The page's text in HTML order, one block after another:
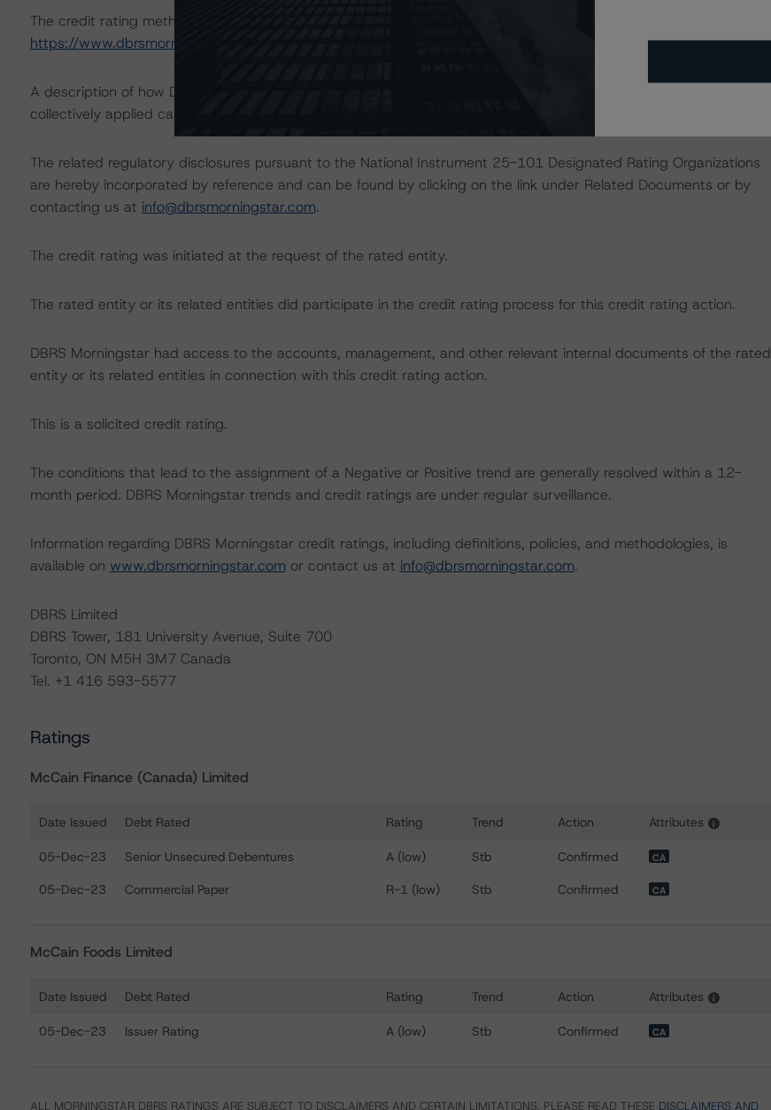
The credit rating methodologies used in the analysis of this transaction can be found at:
https://www.dbrsmorningstar.com/about/methodologies
A description of how DBRS Morningstar analyzes corporate finance transactions and how the methodologies are
collectively applied can be found at:
The related regulatory disclosures pursuant to the National Instrument 25-101 Designated Rating Organizations
are hereby incorporated by reference and can be found by clicking on the link under Related Documents or by
contacting us at info@dbrsmorningstar.com.
The credit rating was initiated at the request of the rated entity.
The rated entity or its related entities did participate in the credit rating process for this credit rating action.
DBRS Morningstar had access to the accounts, management, and other relevant internal documents of the rated
entity or its related entities in connection with this credit rating action.
This is a solicited credit rating.
The conditions that lead to the assignment of a Negative or Positive trend are generally resolved within a 12-
month period. DBRS Morningstar trends and credit ratings are under regular surveillance.
Information regarding DBRS Morningstar credit ratings, including definitions, policies, and methodologies, is
available on www.dbrsmorningstar.com or contact us at info@dbrsmorningstar.com.
DBRS Limited
DBRS Tower, 181 University Avenue, Suite 700
Toronto, ON M5H 3M7 Canada
Tel. +1 416 593-5577
Ratings
McCain Finance (Canada) Limited
Date Issued Debt Rated Rating Trend Action Attributes i
05-Dec-23 Senior Unsecured Debentures A (low) Stb Confirmed CA
05-Dec-23 Commercial Paper R-1 (low) Stb Confirmed CA
McCain Foods Limited
Date Issued Debt Rated Rating Trend Action Attributes i
05-Dec-23 Issuer Rating A (low) Stb Confirmed CA
ALL MORNINGSTAR DBRS RATINGS ARE SUBJECT TO DISCLAIMERS AND CERTAIN LIMITATIONS. PLEASE READ THESE DISCLAIMERS AND